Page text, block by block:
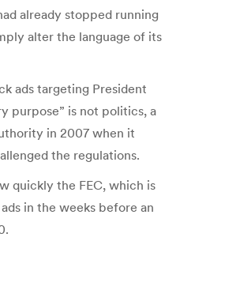
already stopped running
alter the language of its
ads targeting President
purpose” is not politics, a
in 2007 when it
the regulations.
quickly the FEC, which is
in the weeks before an